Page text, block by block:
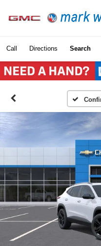
Call Directions Search